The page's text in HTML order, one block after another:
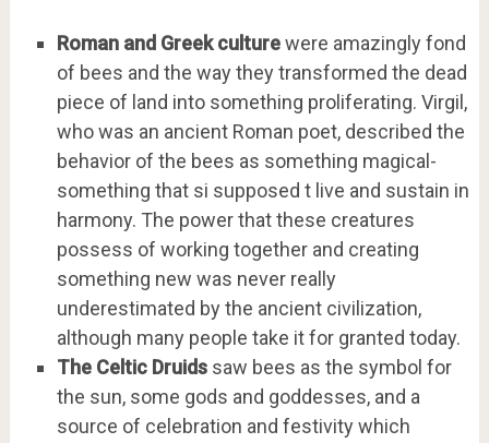
Roman and Greek culturewere amazingly fond
of bees and the way they transformed the dead
piece of land into something proliferating. Virgil,
who was an ancient Roman poet, described the
behavior of the bees as something magical-
something that si supposed t live and sustain in
harmony. The power that these creatures
possess of working together and creating
something new was never really
underestimated by the ancient civilization,
although many people take it for granted today.
The Celtic Druidssaw bees as the symbol for
the sun, some gods and goddesses, and a
source of celebration and festivity which